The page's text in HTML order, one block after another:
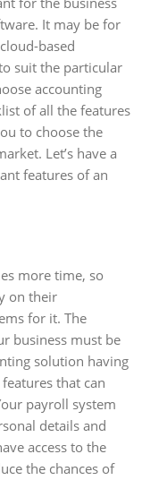
It may be for
based
suit the particular
accounting
of all the features
to choose the
Let’s have a
features of an
more time, so
on their
for it. The
business must be
solution having
that can
payroll system
details and
access to the
the chances of